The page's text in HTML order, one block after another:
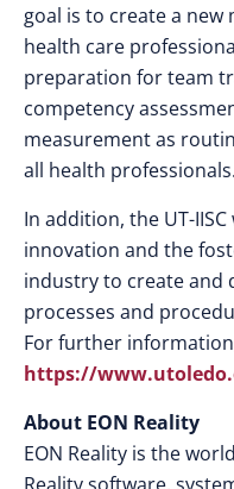
goal is to create a
health care
preparation for team
competency
measurement as
all health professionals.
In addition, the UT-
innovation and the
industry to create and
processes and
For further
https://
About EON Reality
EON Reality is the